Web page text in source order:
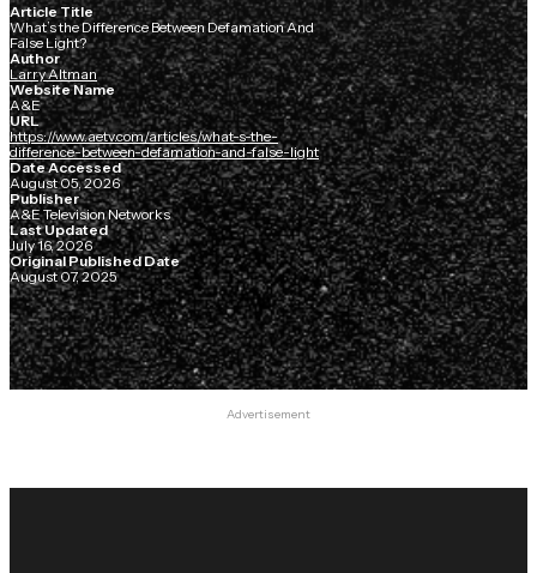
Article Title
What’s the Difference Between Defamation And
False Light?
Author
Larry Altman
Website Name
A&E
URL
https://www.aetv.com/articles/what-s-the-
difference-between-defamation-and-false-light
Date Accessed
August 05, 2026
Publisher
A&E Television Networks
Last Updated
July 16, 2026
Original Published Date
August 07, 2025
Advertisement